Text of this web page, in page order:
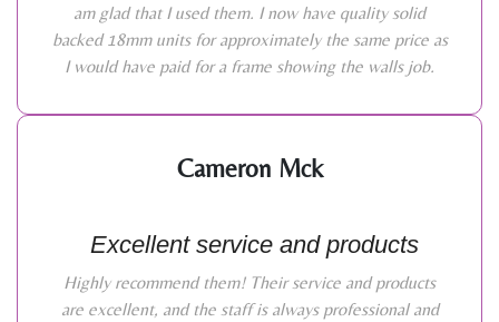
am glad that I used them. I now have quality solid
backed 18mm units for approximately the same price as
I would have paid for a frame showing the walls job.
Cameron Mck
Excellent service and products
Highly recommend them! Their service and products
are excellent, and the staff is always professional and